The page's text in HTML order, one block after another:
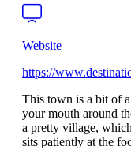
Website
https://
This town is a bit of
your mouth around
a pretty village,
sits patiently at the